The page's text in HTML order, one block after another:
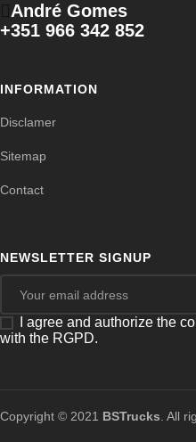
André Gomes
+351 966 342 852
INFORMATION
Disclamer
Sitemap
Contact
NEWSLETTER SIGNUP
I agree and authorize the
with the RGPD.
Copyright © 2021 BSTrucks . All